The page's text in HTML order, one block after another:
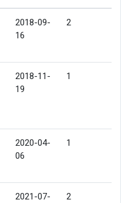
2018-09-
16
2
2018-11-
19
1
2020-04-
06
1
2021-07-
2